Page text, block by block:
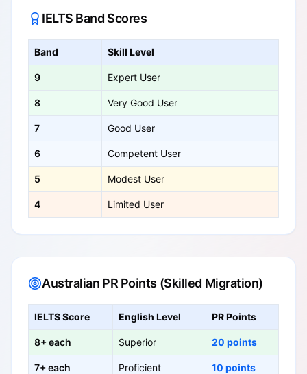
IELTS Band Scores
Band Skill Level
9 Expert User
8 Very Good User
7 Good User
6 Competent User
5 Modest User
4 Limited User
Australian PR Points (Skilled Migration)
IELTS Score English Level PR Points
8+ each Superior 20 points
7+ each Proficient 10 points